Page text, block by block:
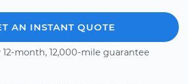
AN INSTANT QUOTE
12-month, 12,000-mile guarantee